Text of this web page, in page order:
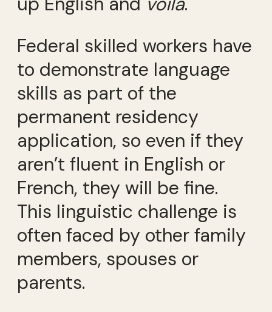
Federal skilled workers have
to demonstrate language
skills as part of the
permanent residency
application, so even if they
aren’t fluent in English or
French, they will be fine.
This linguistic challenge is
often faced by other family
members, spouses or
parents.